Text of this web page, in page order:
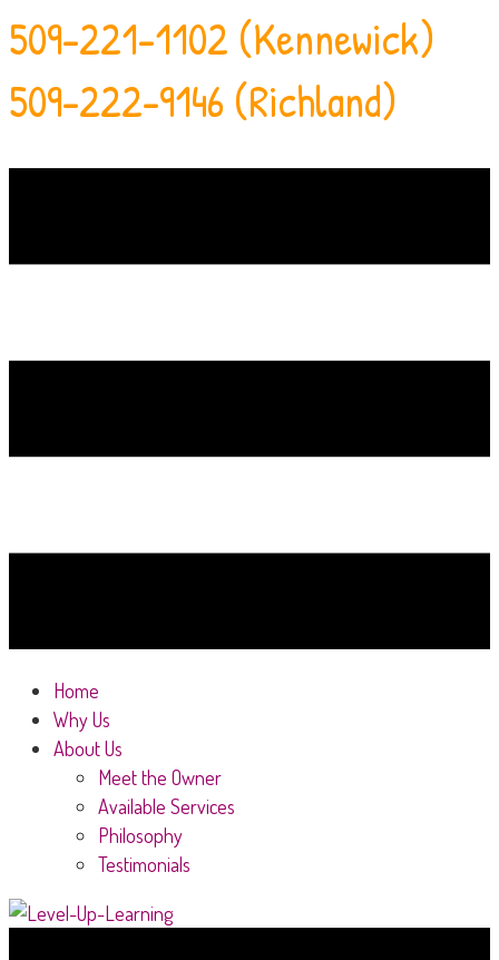
509-221-1102 (Kennewick)
509-222-9146 (Richland)
Home
Why Us
About Us
Meet the Owner
Available Services
Philosophy
Testimonials